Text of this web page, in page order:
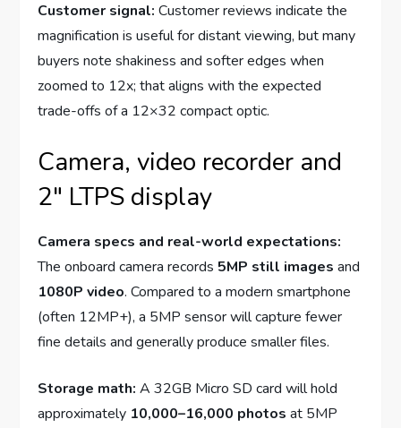
Customer signal: Customer reviews indicate the
magnification is useful for distant viewing, but many
buyers note shakiness and softer edges when
zoomed to 12x; that aligns with the expected
trade-offs of a 12×32 compact optic.
Camera, video recorder and
2" LTPS display
Camera specs and real-world expectations:
The onboard camera records 5MP still images and
1080P video. Compared to a modern smartphone
(often 12MP+), a 5MP sensor will capture fewer
fine details and generally produce smaller files.
Storage math: A 32GB Micro SD card will hold
approximately 10,000–16,000 photos at 5MP